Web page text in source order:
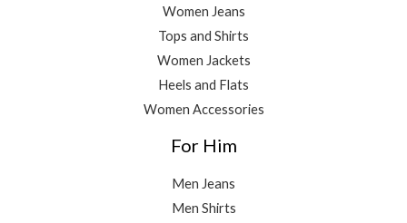
Women Jeans
Tops and Shirts
Women Jackets
Heels and Flats
Women Accessories
For Him
Men Jeans
Men Shirts